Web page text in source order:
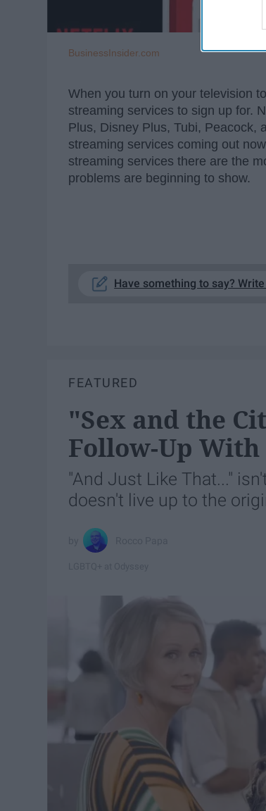
BusinessInsider.com
When you turn on your television
streaming services to sign up for.
Plus, Disney Plus, Tubi, Peacock,
streaming services coming out
streaming services there are the
problems are beginning to show.
Have something to say?
FEATURED
"Sex and the
Follow-Up
"And Just Like That..."
doesn't live up to the